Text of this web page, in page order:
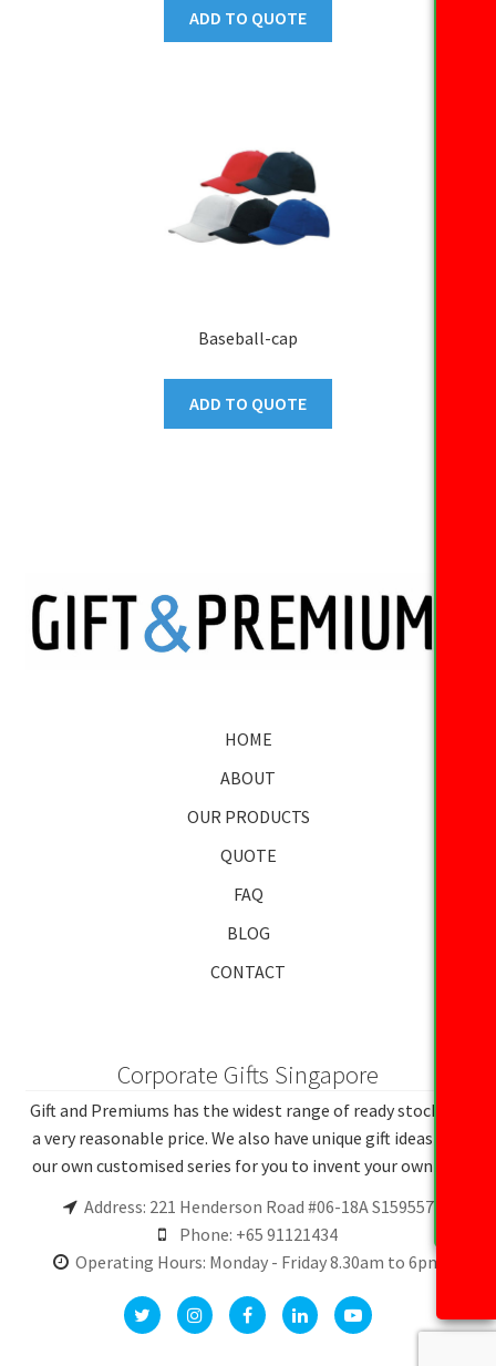
ADD TO QUOTE
Baseball-cap
ADD TO QUOTE
HOME
ABOUT
OUR PRODUCTS
QUOTE
FAQ
BLOG
CONTACT
Corporate Gifts Singapore
Gift and Premiums has the widest range of ready stocks at
a very reasonable price. We also have unique gift ideas and
our own customised series for you to invent your own gift.
Address: 221 Henderson Road #06-18A S159557
Phone: +65 91121434
Operating Hours: Monday - Friday 8.30am to 6pm